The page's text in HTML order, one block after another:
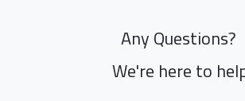
Any Questions?
We're here to